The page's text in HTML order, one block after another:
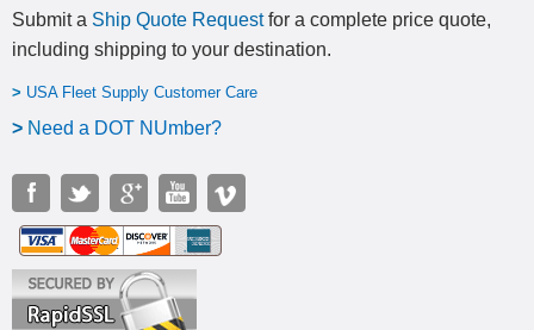
Submit a Ship Quote Requestfor a complete price quote,
including shipping to your destination.
> USA Fleet Supply Customer Care
> Need a DOT NUmber?